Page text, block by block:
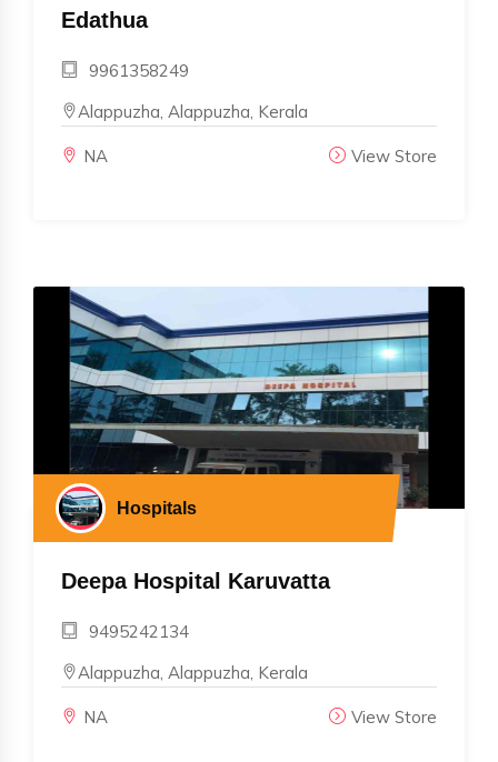
Edathua
9961358249
Alappuzha, Alappuzha, Kerala
NA View Store
Hospitals
Deepa Hospital Karuvatta
9495242134
Alappuzha, Alappuzha, Kerala
NA View Store